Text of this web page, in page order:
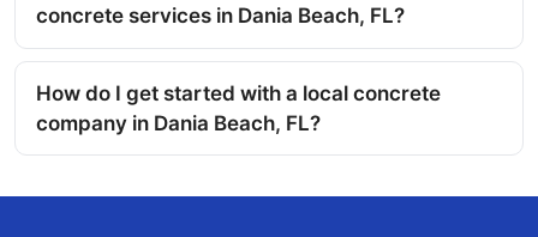
concrete services in Dania Beach, FL?
How do I get started with a local concrete
company in Dania Beach, FL?